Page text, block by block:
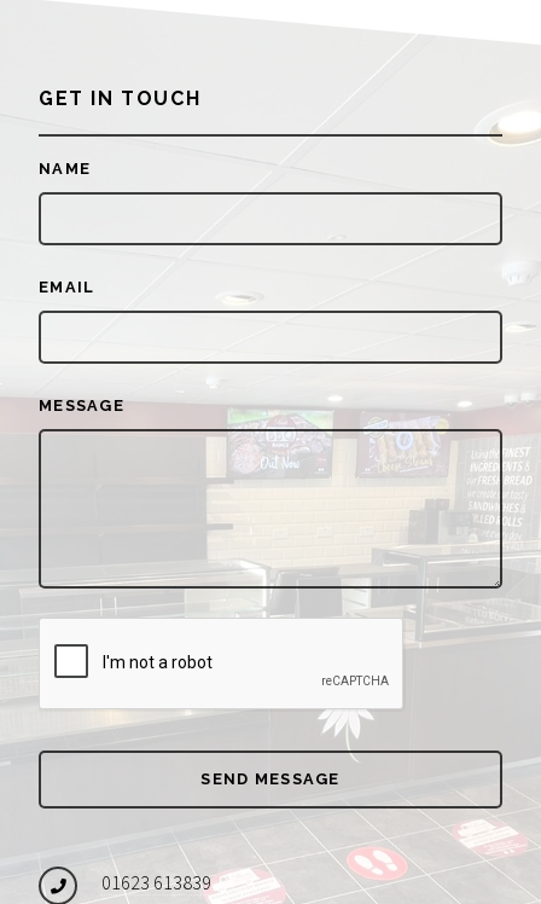
GET IN TOUCH
NAME
EMAIL
MESSAGE
01623 613839